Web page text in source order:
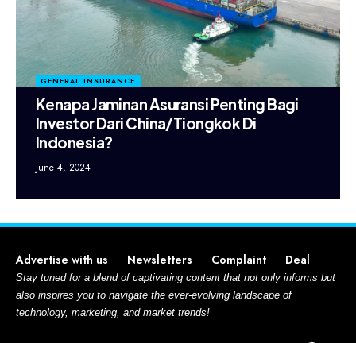
GENERAL INSURANCE
Kenapa Jaminan Asuransi Penting Bagi
Investor Dari China/Tiongkok Di
Indonesia?
June 4, 2024
Advertise with us Newsletters Complaint Deal
Stay tuned for a blend of captivating content that not only informs but
also inspires you to navigate the ever-evolving landscape of
technology, marketing, and market trends!